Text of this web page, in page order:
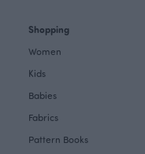
Shopping
Women
Kids
Babies
Fabrics
Pattern Books